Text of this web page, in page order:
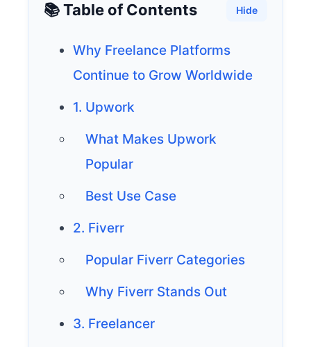
📚 Table of Contents Hide
Why Freelance Platforms
Continue to Grow Worldwide
1. Upwork
What Makes Upwork
Popular
Best Use Case
2. Fiverr
Popular Fiverr Categories
Why Fiverr Stands Out
3. Freelancer